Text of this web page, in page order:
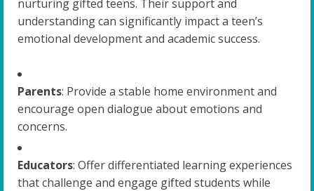
nurturing gifted teens. Their support and
understanding can significantly impact a teen’s
emotional development and academic success.
Parents: Provide a stable home environment and
encourage open dialogue about emotions and
concerns.
Educators: Offer differentiated learning experiences
that challenge and engage gifted students while